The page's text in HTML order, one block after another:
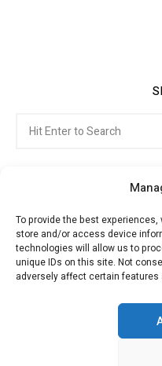
To provide the best
store and/or access device
technologies will allow us to
unique IDs on this site. Not
adversely affect certain features
for:
Citroenvie ©
MY